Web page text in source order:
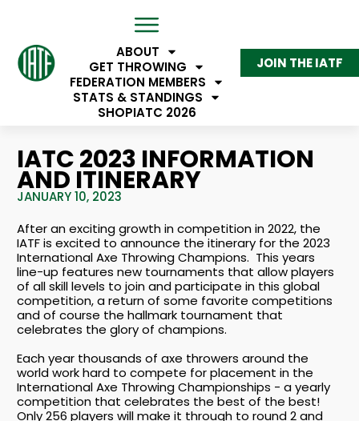
ABOUT
GET THROWING
FEDERATION MEMBERS
STATS & STANDINGS
SHOPIATC 2026
JOIN THE IATF
IATC 2023 INFORMATION
AND ITINERARY
JANUARY 10, 2023
After an exciting growth in competition in 2022, the
IATF is excited to announce the itinerary for the 2023
International Axe Throwing Champions. This years
line-up features new tournaments that allow players
of all skill levels to join and participate in this global
competition, a return of some favorite competitions
and of course the hallmark tournament that
celebrates the glory of champions.
Each year thousands of axe throwers around the
world work hard to compete for placement in the
International Axe Throwing Championships - a yearly
competition that celebrates the best of the best!
Only 256 players will make it through to round 2 and